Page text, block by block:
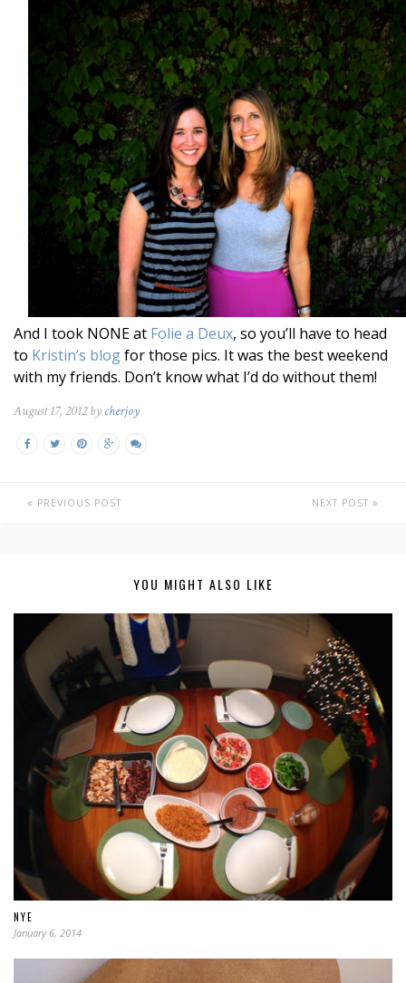
And I took NONE at Folie a Deux, so you’ll have to head
to Kristin’s blogfor those pics. It was the best weekend
with my friends. Don’t know what I’d do without them!
August 17, 2012 by cherjoy
PREVIOUS POST NEXT POST
YOU MIGHT ALSO LIKE
NYE
January 6, 2014